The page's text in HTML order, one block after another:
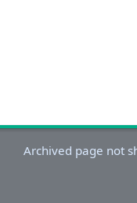
Archived page not